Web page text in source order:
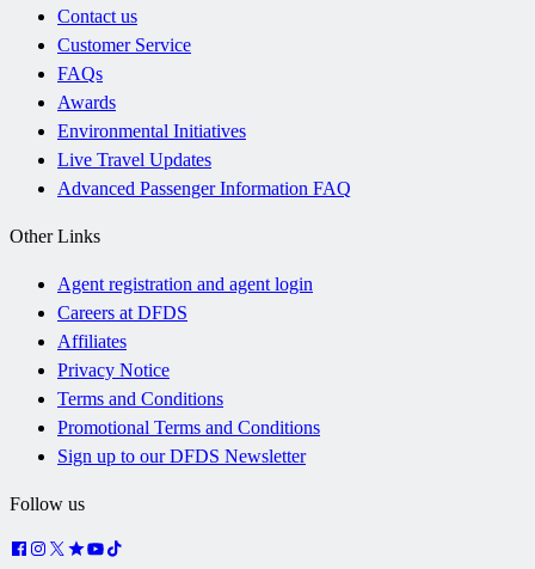
Contact us
Customer Service
FAQs
Awards
Environmental Initiatives
Live Travel Updates
Advanced Passenger Information FAQ
Other Links
Agent registration and agent login
Careers at DFDS
Affiliates
Privacy Notice
Terms and Conditions
Promotional Terms and Conditions
Sign up to our DFDS Newsletter
Follow us